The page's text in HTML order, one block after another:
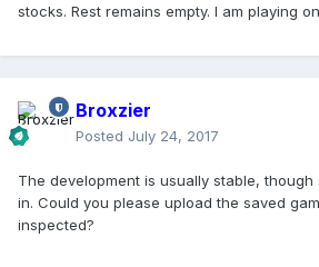
stocks. Rest remains empty. I am playing
Broxzier
Posted July 24, 2017
The development is usually stable, though
in. Could you please upload the saved
inspected?